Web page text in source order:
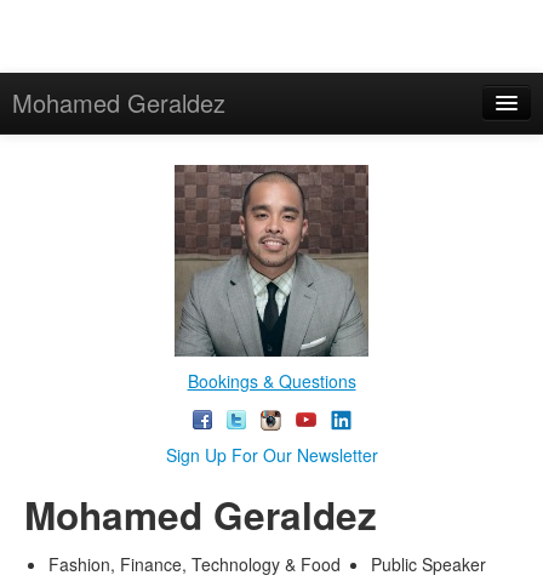
Mohamed Geraldez
Bookings & Questions
Sign Up For Our Newsletter
Mohamed Geraldez
Fashion, Finance, Technology & Food Public Speaker